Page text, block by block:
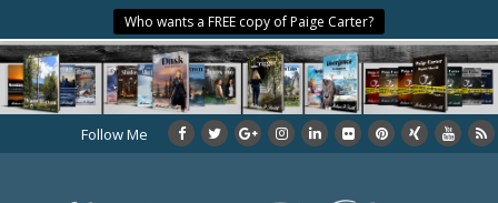
Who wants a FREE copy of Paige Carter?
Follow Me